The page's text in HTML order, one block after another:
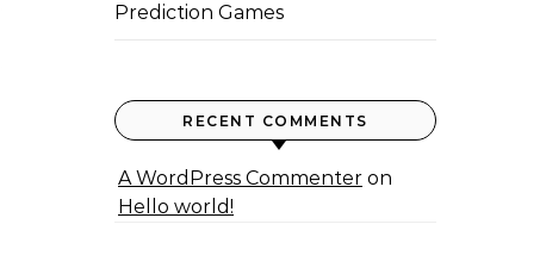
Prediction Games
RECENT COMMENTS
A WordPress Commenter on
Hello world!